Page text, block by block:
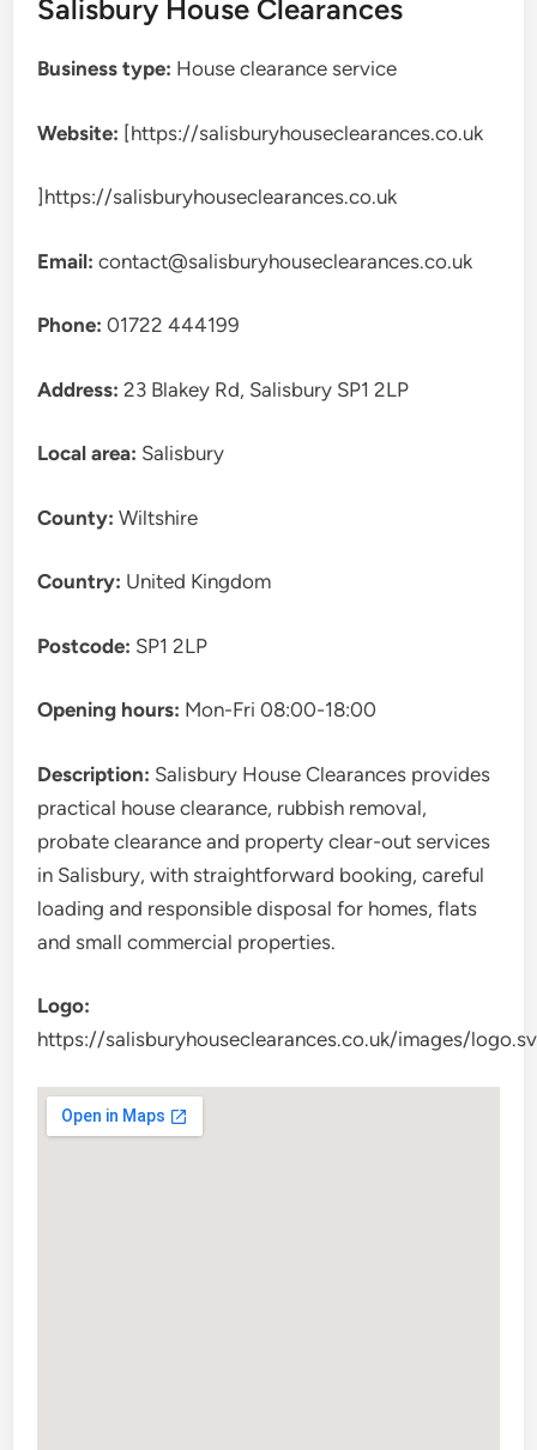
Salisbury House Clearances
Business type: House clearance service
Website: [https://salisburyhouseclearances.co.uk
]https://salisburyhouseclearances.co.uk
Email: contact@salisburyhouseclearances.co.uk
Phone: 01722 444199
Address: 23 Blakey Rd, Salisbury SP1 2LP
Local area: Salisbury
County: Wiltshire
Country: United Kingdom
Postcode: SP1 2LP
Opening hours: Mon-Fri 08:00-18:00
Description: Salisbury House Clearances provides
practical house clearance, rubbish removal,
probate clearance and property clear-out services
in Salisbury, with straightforward booking, careful
loading and responsible disposal for homes, flats
and small commercial properties.
Logo:
https://salisburyhouseclearances.co.uk/images/